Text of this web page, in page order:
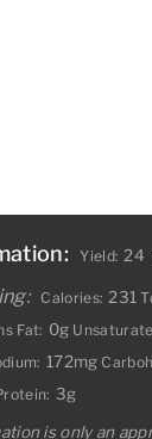
Yield: 24
Calories: 231
Fat: 0g
172mg
3g
is only an